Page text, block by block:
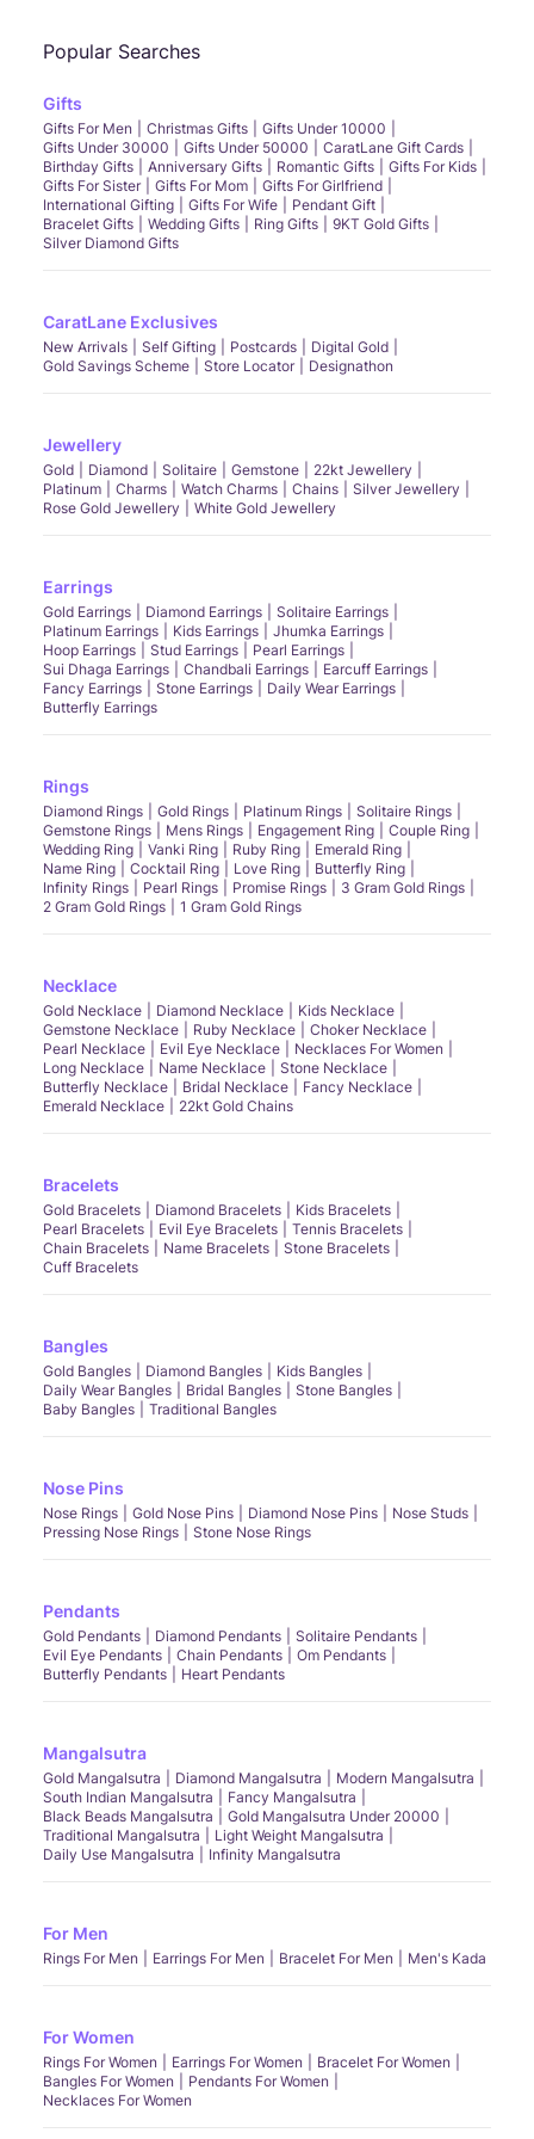
placed around the central stone, as in the
Vintage-Inspired Designs:
reminiscent of a bygone era, like theVictoria Solitaire Ringand the
Solitaire Ring.
These trends add a contemporary edge to the classic solitaire, making it both
timeless and fashionable.
Are you ready to find the perfect solitaire ring that speaks to your heart? Whether
for a special occasion or to add elegance to your everyday wear, CaratLane's
extensive collection has something for everyone. Explore, customise, and
FAQs
What is a Solitaire Ring?
A solitaire ring features a single diamond of any size, cut, or gemstone celebrated
Absolutely! With proper care, solitaire rings are durable enough for everyday wear.
Why are solitaire rings so popular?
Their timeless design and the emphasis on the diamond's brilliance make them a
favoured choice.
Why is solitaire considered expensive?
The focus on a single, high-quality gemstone often results in a higher price point.
Can everyone wear solitaire?
Yes, solitaire rings suit a wide range of styles and personalities, making them
universally wearable.
How to choose the right solitaire diamond ring?
This guide to solitaire rings at CaratLane not only assists in making an informed
decision but also celebrates each ring's profound beauty and uniqueness, ensuring
that your choice is as timeless as the diamond itself.
Popular Searches
Gifts
Gifts For Men Christmas Gifts
Gifts Under 10000
Gifts Under 30000
Gifts Under 50000
CaratLane Gift Cards
Birthday Gifts
Anniversary Gifts Romantic Gifts
Gifts For Kids
Gifts For Sister
Gifts For Mom
Gifts For Girlfriend
International Gifting
Gifts For Wife
Pendant Gift
Bracelet Gifts
Wedding Gifts Ring Gifts
9KT Gold Gifts
Silver Diamond Gifts
CaratLane Exclusives
New Arrivals Self Gifting Postcards
Digital Gold
Gold Savings Scheme
Store Locator Designathon
Jewellery
Gold Diamond Solitaire Gemstone
22kt Jewellery
Platinum
Charms Watch Charms Chains
Silver Jewellery
Rose Gold Jewellery
White Gold Jewellery
Earrings
Gold Earrings Diamond Earrings
Solitaire Earrings
Platinum Earrings
Kids Earrings
Jhumka Earrings
Hoop Earrings
Stud Earrings
Pearl Earrings
Sui Dhaga Earrings
Chandbali Earrings
Earcuff Earrings
Fancy Earrings
Stone Earrings
Daily Wear Earrings
Butterfly Earrings
Rings
Diamond Rings Gold Rings Platinum Rings
Solitaire Rings
Gemstone Rings
Mens Rings Engagement Ring
Couple Ring
Wedding Ring
Vanki Ring Ruby Ring
Emerald Ring
Name Ring
Cocktail Ring Love Ring
Butterfly Ring
Infinity Rings
Pearl Rings Promise Rings
3 Gram Gold Rings
2 Gram Gold Rings
1 Gram Gold Rings
Necklace
Gold Necklace Diamond Necklace
Kids Necklace
Gemstone Necklace
Ruby Necklace
Choker Necklace
Pearl Necklace
Evil Eye Necklace
Necklaces For Women
Long Necklace
Name Necklace
Stone Necklace
Butterfly Necklace
Bridal Necklace
Fancy Necklace
Emerald Necklace
22kt Gold Chains
Bracelets
Gold Bracelets Diamond Bracelets
Kids Bracelets
Pearl Bracelets
Evil Eye Bracelets
Tennis Bracelets
Chain Bracelets
Name Bracelets
Stone Bracelets
Cuff Bracelets
Bangles
Gold Bangles Diamond Bangles
Kids Bangles
Daily Wear Bangles
Bridal Bangles
Stone Bangles
Baby Bangles
Traditional Bangles
Nose Pins
Nose Rings Gold Nose Pins Diamond Nose Pins
Nose Studs
Pressing Nose Rings
Stone Nose Rings
Pendants
Gold Pendants Diamond Pendants
Solitaire Pendants
Evil Eye Pendants
Chain Pendants
Om Pendants
Butterfly Pendants
Heart Pendants
Mangalsutra
Gold Mangalsutra Diamond Mangalsutra
Modern Mangalsutra
South Indian Mangalsutra
Fancy Mangalsutra
Black Beads Mangalsutra
Gold Mangalsutra Under 20000
Traditional Mangalsutra
Light Weight Mangalsutra
Daily Use Mangalsutra
Infinity Mangalsutra
For Men
Rings For Men Earrings For Men Bracelet For Men Men's Kada
For Women
Rings For Women Earrings For Women
Bracelet For Women
Bangles For Women
Pendants For Women
Necklaces For Women